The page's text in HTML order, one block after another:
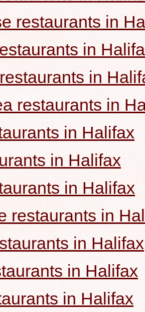
restaurants in
in
in
restaurants in
in Halifax
in Halifax
in Halifax
restaurants in
in Halifax
in Halifax
in Halifax